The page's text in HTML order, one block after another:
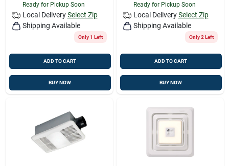
Cart
Ready for Pickup Soon
Local Delivery Select Zip
Shipping Available
Only 1 Left
ADD TO CART
BUY NOW
Ready for Pickup Soon
Local Delivery Select Zip
Shipping Available
Only 2 Left
ADD TO CART
BUY NOW